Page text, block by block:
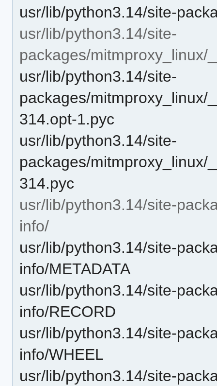
usr/lib/python3.14/site-
usr/lib/python3.14/site-
packages/mitmproxy_linux/
usr/lib/python3.14/site-
packages/mitmproxy_linux/
314.opt-1.pyc
usr/lib/python3.14/site-
packages/mitmproxy_linux/
314.pyc
usr/lib/python3.14/site-
info/
usr/lib/python3.14/site-
info/METADATA
usr/lib/python3.14/site-
info/RECORD
usr/lib/python3.14/site-
info/WHEEL
usr/lib/python3.14/site-